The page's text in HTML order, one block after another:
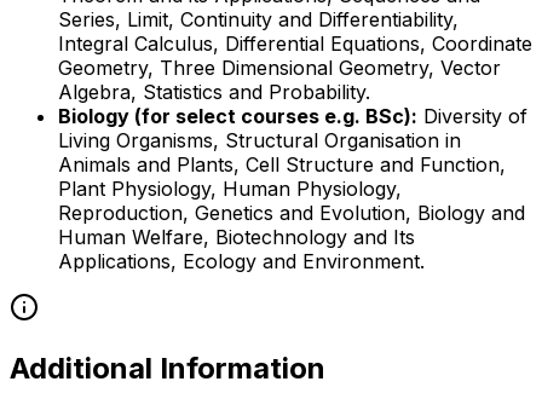
Series, Limit, Continuity and Differentiability,
Integral Calculus, Differential Equations, Coordinate
Geometry, Three Dimensional Geometry, Vector
Algebra, Statistics and Probability.
Biology (for select courses e.g. BSc): Diversity of
Living Organisms, Structural Organisation in
Animals and Plants, Cell Structure and Function,
Plant Physiology, Human Physiology,
Reproduction, Genetics and Evolution, Biology and
Human Welfare, Biotechnology and Its
Applications, Ecology and Environment.
Additional Information